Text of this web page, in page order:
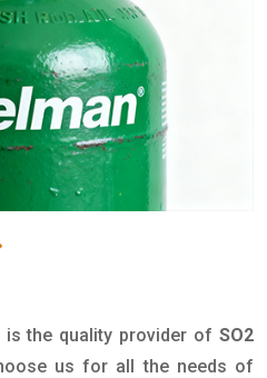
is the quality provider ofSO2
us for all the needs of